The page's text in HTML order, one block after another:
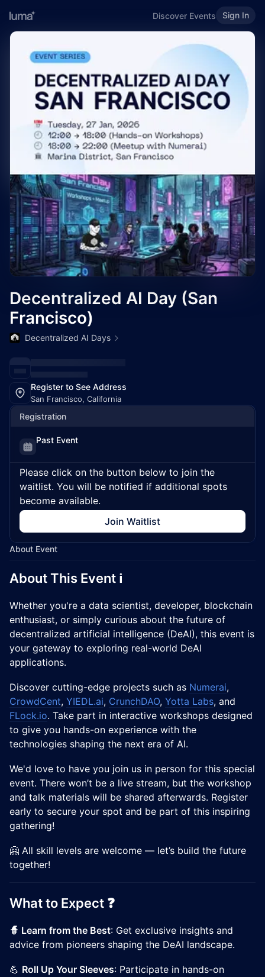
Discover Events Sign In
Decentralized AI Day (San
Francisco)
Decentralized AI Days
Register to See Address
San Francisco, California
Registration
Past Event
Please click on the button below to join the
waitlist. You will be notified if additional spots
become available.
Join Waitlist
About Event
​About This Event ℹ️
Whether you're a data scientist, developer, blockchain
enthusiast, or simply curious about the future of
decentralized artificial intelligence (DeAI), this event is
your gateway to exploring real-world DeAI
applications.
Discover cutting-edge projects such as Numerai,
CrowdCent, YIEDL.ai, CrunchDAO, Yotta Labs, and
FLock.io. Take part in interactive workshops designed
to give you hands-on experience with the
technologies shaping the next era of AI.
We'd love to have you join us in person for this special
event. There won’t be a live stream, but the workshop
and talk materials will be shared afterwards. Register
early to secure your spot and be part of this inspiring
gathering!
🤗 All skill levels are welcome — let’s build the future
together!
​​What to Expect ❓
🧙 Learn from the Best: Get exclusive insights and
advice from pioneers shaping the DeAI landscape.
​​💪 Roll Up Your Sleeves: Participate in hands-on